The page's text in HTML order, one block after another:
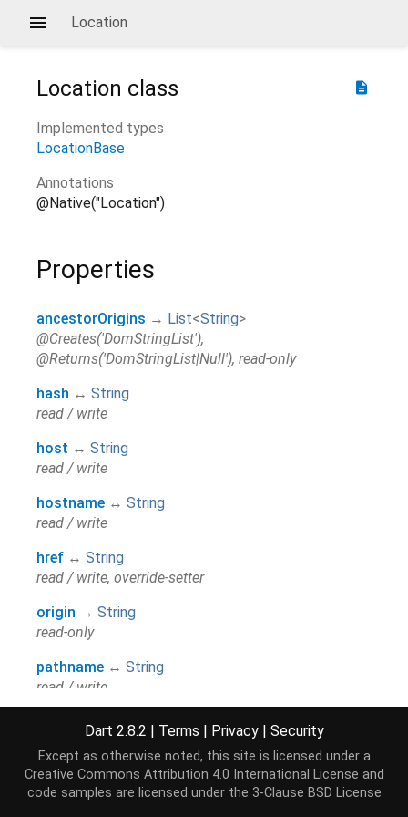
Location
description
Location class
Implemented types
LocationBase
Annotations
@Native("Location")
Properties
ancestorOrigins → List<String>
@Creates('DomStringList'),
@Returns('DomStringList|Null'), read-only
hash ↔ String
read / write
host ↔ String
read / write
hostname ↔ String
read / write
href ↔ String
read / write, override-setter
origin → String
read-only
pathname ↔ String
read / write
↔String
protocol ↔String
read / write
Dart 2.8.2 | Terms | Privacy | Security
Except as otherwise noted, this site is licensed under a
Creative Commons Attribution 4.0 International License and
code samples are licensed under the 3-Clause BSD License